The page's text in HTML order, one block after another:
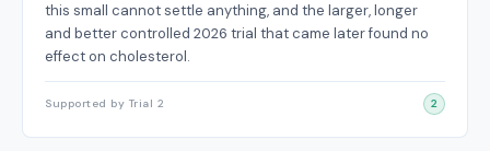
this small cannot settle anything, and the larger, longer
and better controlled 2026 trial that came later found no
effect on cholesterol.
Supported by Trial 2 2